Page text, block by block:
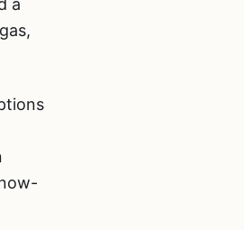
a